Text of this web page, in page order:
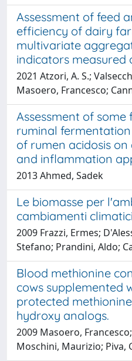
Assessment of feed
efficiency of dairy
multivariate
indicators measured
2021 Atzori, A. S.;
Masoero, Francesco;
Assessment of
ruminal
of rumen acidosis
and inflammation
2013 Ahmed, Sadek
Le biomasse per
cambiamenti climatici
2009 Frazzi, Ermes;
Stefano; Prandini, Aldo;
Blood methionine
cows supplemented
protected
hydroxy analogs.
2009 Masoero,
Moschini, Maurizio; Piva,